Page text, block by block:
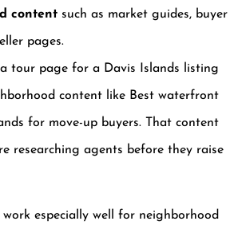
content such as market guides, buyer
pages.
a tour page for a Davis Islands listing
content like Best waterfront
for move-up buyers. That content
researching agents before they raise
especially well for neighborhood